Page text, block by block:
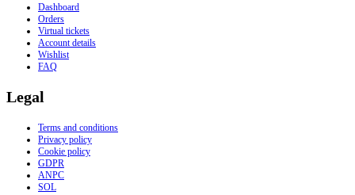
Dashboard
Orders
Virtual tickets
Account details
Wishlist
FAQ
Legal
Terms and conditions
Privacy policy
Cookie policy
GDPR
ANPC
SOL